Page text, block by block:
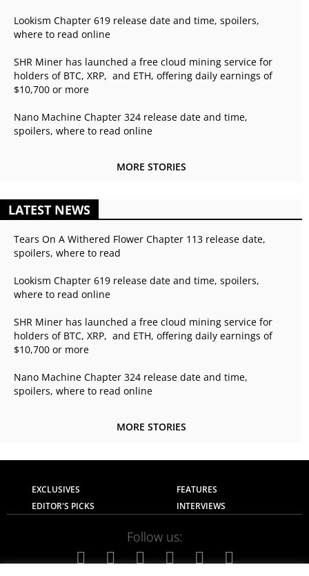
Lookism Chapter 619 release date and time, spoilers,
where to read online
SHR Miner has launched a free cloud mining service for
holders of BTC, XRP, and ETH, offering daily earnings of
$10,700 or more
Nano Machine Chapter 324 release date and time,
spoilers, where to read online
MORE STORIES
LATEST NEWS
Tears On A Withered Flower Chapter 113 release date,
spoilers, where to read
Lookism Chapter 619 release date and time, spoilers,
where to read online
SHR Miner has launched a free cloud mining service for
holders of BTC, XRP, and ETH, offering daily earnings of
$10,700 or more
Nano Machine Chapter 324 release date and time,
spoilers, where to read online
MORE STORIES
EXCLUSIVES
FEATURES
EDITOR'S PICKS
INTERVIEWS
Follow us: